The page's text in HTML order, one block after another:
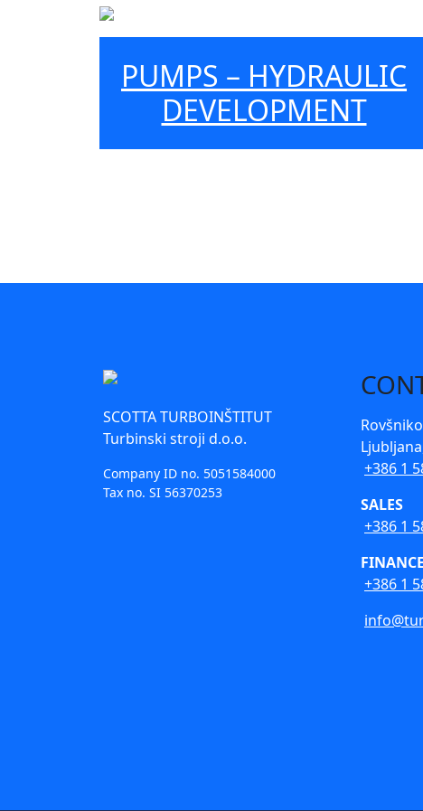
PUMPS – HYDRAULIC
DEVELOPMENT
SCOTTA TURBOINŠTITUT
Turbinski stroji d.o.o.
Company ID no. 5051584000
Tax no. SI 56370253
+386 1
SALES
+386 1
+386 1